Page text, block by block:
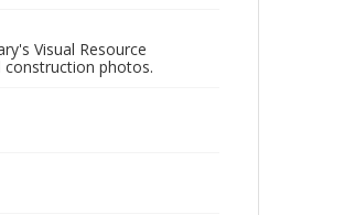
Visual Resource
construction photos.